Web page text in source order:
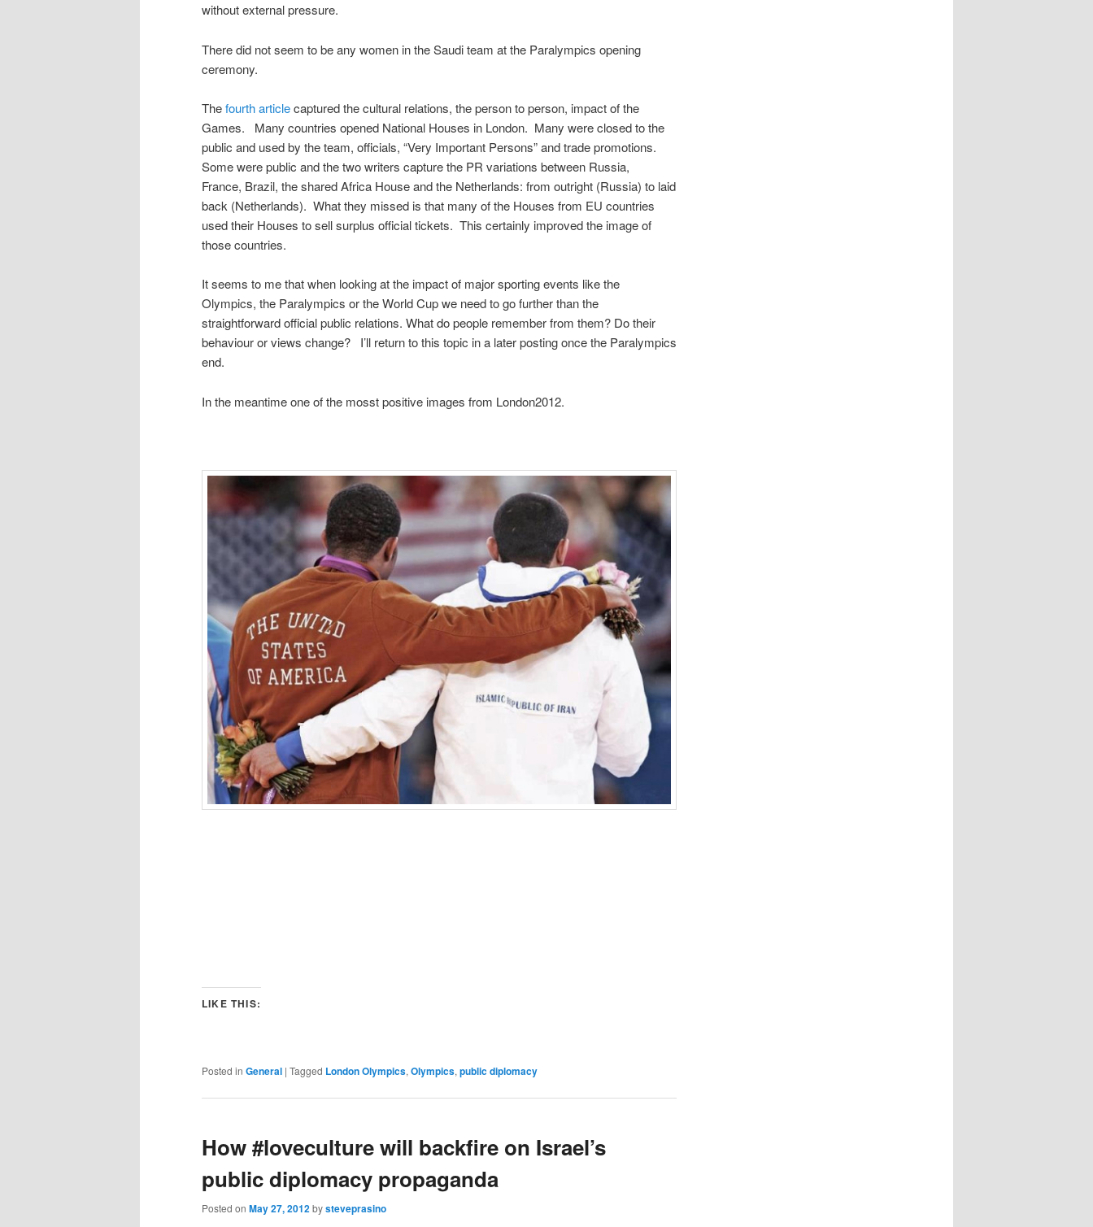
without external pressure.
There did not seem to be any women in the Saudi team at the Paralympics opening
ceremony.
Thefourth articlecaptured the cultural relations, the person to person, impact of the
Games. Many countries opened National Houses in London. Many were closed to the
public and used by the team, officials, “Very Important Persons” and trade promotions.
Some were public and the two writers capture the PR variations between Russia,
France, Brazil, the shared Africa House and the Netherlands: from outright (Russia) to laid
back (Netherlands). What they missed is that many of the Houses from EU countries
used their Houses to sell surplus official tickets. This certainly improved the image of
those countries.
It seems to me that when looking at the impact of major sporting events like the
Olympics, the Paralympics or the World Cup we need to go further than the
straightforward official public relations. What do people remember from them? Do their
behaviour or views change? I’ll return to this topic in a later posting once the Paralympics
end.
In the meantime one of the mosst positive images from London2012.
LIKE THIS:
Posted in General | Tagged London Olympics, Olympics, public diplomacy
How #loveculture will backfire on Israel’s
public diplomacy propaganda
Posted on May 27, 2012bysteveprasino